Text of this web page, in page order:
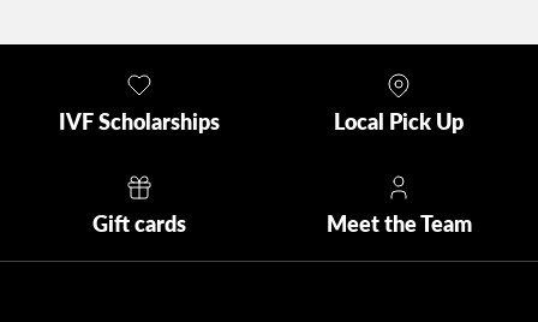
IVF Scholarships Local Pick Up
Gift cards Meet the Team